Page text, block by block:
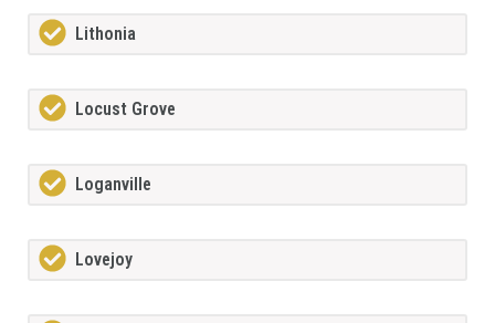
Lithonia
Locust Grove
Loganville
Lovejoy